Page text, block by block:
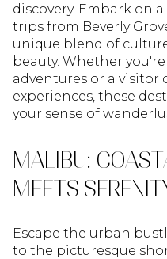
discovery. Embark on
trips from Beverly
unique blend of
beauty. Whether
adventures or a
experiences, these
your sense of
MALIBU:
MEETS
Escape the urban
to the picturesque